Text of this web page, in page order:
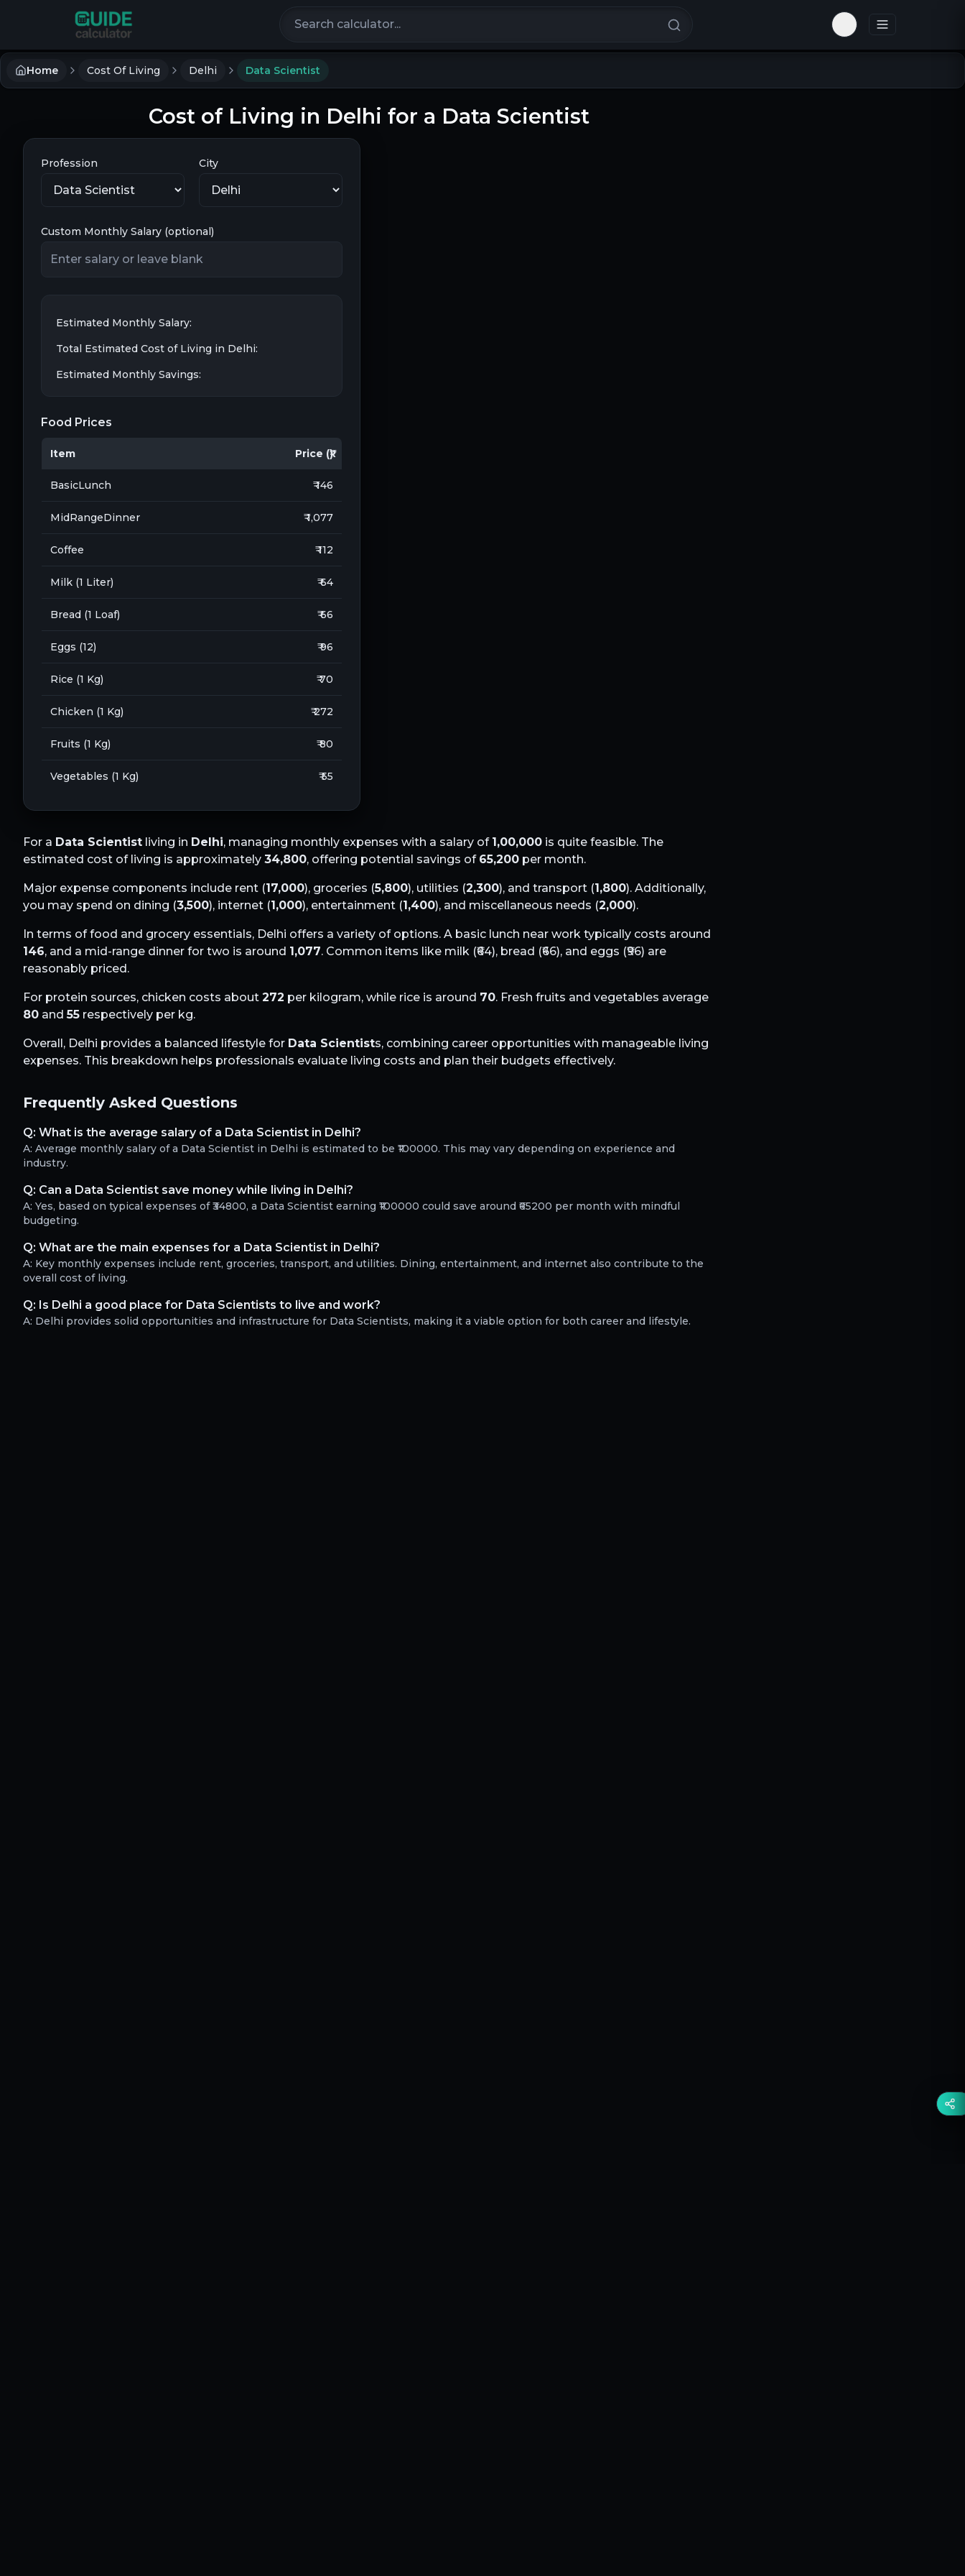
Toggle theme
Home Cost Of Living Delhi Data Scientist
Cost of Living in Delhi for a Data Scientist
Profession City
Custom Monthly Salary (optional)
Estimated Monthly Salary:
Total Estimated Cost of Living in Delhi:
Estimated Monthly Savings:
Food Prices
Item Price (₹)
BasicLunch ₹ 146
MidRangeDinner ₹ 1,077
Coffee ₹ 112
Milk (1 Liter) ₹ 64
Bread (1 Loaf) ₹ 66
Eggs (12) ₹ 96
Rice (1 Kg) ₹ 70
Chicken (1 Kg) ₹ 272
Fruits (1 Kg) ₹ 80
Vegetables (1 Kg) ₹ 55
For a Data Scientist living in Delhi, managing monthly expenses with a salary of 1,00,000 is quite feasible. The
estimated cost of living is approximately 34,800, offering potential savings of 65,200 per month.
Major expense components include rent (17,000), groceries (5,800), utilities (2,300), and transport (1,800). Additionally,
you may spend on dining (3,500), internet (1,000), entertainment (1,400), and miscellaneous needs (2,000).
In terms of food and grocery essentials, Delhi offers a variety of options. A basic lunch near work typically costs around
146, and a mid-range dinner for two is around 1,077. Common items like milk (₹64), bread (₹66), and eggs (₹96) are
reasonably priced.
For protein sources, chicken costs about 272 per kilogram, while rice is around 70. Fresh fruits and vegetables average
80 and55 respectively per kg.
Overall, Delhi provides a balanced lifestyle for Data Scientists, combining career opportunities with manageable living
expenses. This breakdown helps professionals evaluate living costs and plan their budgets effectively.
Frequently Asked Questions
Q: What is the average salary of a Data Scientist in Delhi?
A: Average monthly salary of a Data Scientist in Delhi is estimated to be ₹100000. This may vary depending on experience and
industry.
Q: Can a Data Scientist save money while living in Delhi?
A: Yes, based on typical expenses of ₹34800, a Data Scientist earning ₹100000 could save around ₹65200 per month with mindful
budgeting.
Q: What are the main expenses for a Data Scientist in Delhi?
A: Key monthly expenses include rent, groceries, transport, and utilities. Dining, entertainment, and internet also contribute to the
overall cost of living.
Q: Is Delhi a good place for Data Scientists to live and work?
A: Delhi provides solid opportunities and infrastructure for Data Scientists, making it a viable option for both career and lifestyle.